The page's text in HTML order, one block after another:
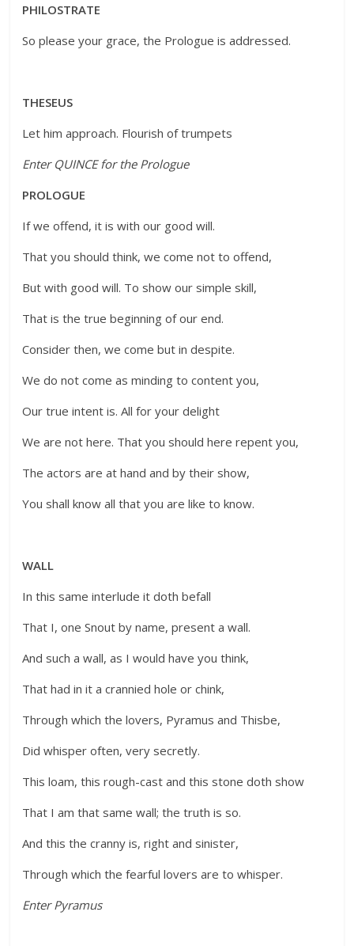
PHILOSTRATE
So please your grace, the Prologue is addressed.
THESEUS
Let him approach. Flourish of trumpets
Enter QUINCE for the Prologue
PROLOGUE
If we offend, it is with our good will.
That you should think, we come not to offend,
But with good will. To show our simple skill,
That is the true beginning of our end.
Consider then, we come but in despite.
We do not come as minding to content you,
Our true intent is. All for your delight
We are not here. That you should here repent you,
The actors are at hand and by their show,
You shall know all that you are like to know.
WALL
In this same interlude it doth befall
That I, one Snout by name, present a wall.
And such a wall, as I would have you think,
That had in it a crannied hole or chink,
Through which the lovers, Pyramus and Thisbe,
Did whisper often, very secretly.
This loam, this rough-cast and this stone doth show
That I am that same wall; the truth is so.
And this the cranny is, right and sinister,
Through which the fearful lovers are to whisper.
Enter Pyramus